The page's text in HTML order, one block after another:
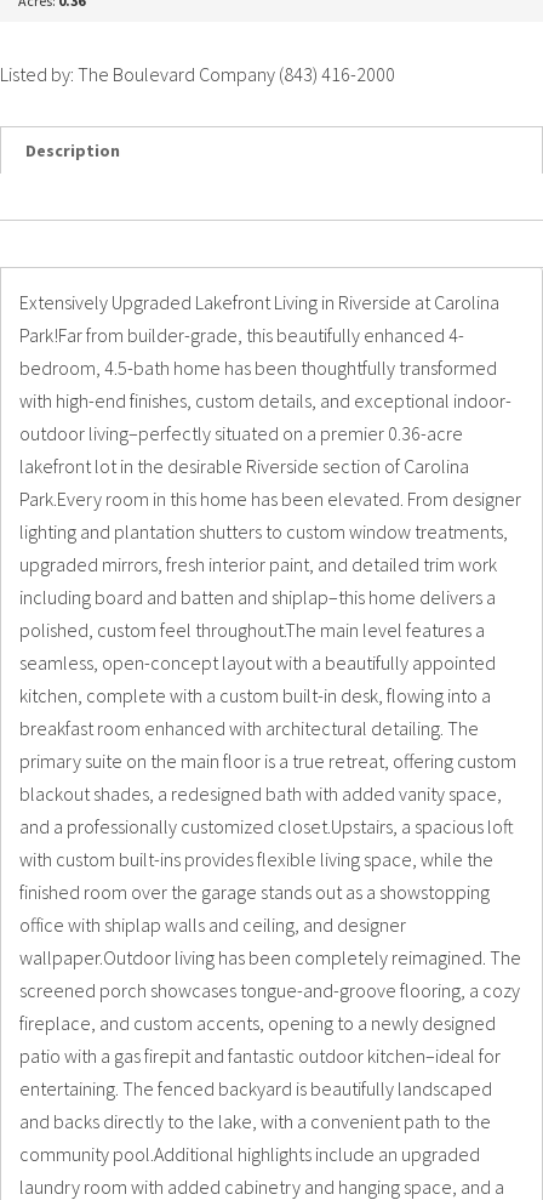
Listed by: The Boulevard Company (843) 416-2000
Description
Extensively Upgraded Lakefront Living in Riverside at Carolina
Park!Far from builder-grade, this beautifully enhanced 4-
bedroom, 4.5-bath home has been thoughtfully transformed
with high-end finishes, custom details, and exceptional indoor-
outdoor living–perfectly situated on a premier 0.36-acre
lakefront lot in the desirable Riverside section of Carolina
Park.Every room in this home has been elevated. From designer
lighting and plantation shutters to custom window treatments,
upgraded mirrors, fresh interior paint, and detailed trim work
including board and batten and shiplap–this home delivers a
polished, custom feel throughout.The main level features a
seamless, open-concept layout with a beautifully appointed
kitchen, complete with a custom built-in desk, flowing into a
breakfast room enhanced with architectural detailing. The
primary suite on the main floor is a true retreat, offering custom
blackout shades, a redesigned bath with added vanity space,
and a professionally customized closet.Upstairs, a spacious loft
with custom built-ins provides flexible living space, while the
finished room over the garage stands out as a showstopping
office with shiplap walls and ceiling, and designer
wallpaper.Outdoor living has been completely reimagined. The
screened porch showcases tongue-and-groove flooring, a cozy
fireplace, and custom accents, opening to a newly designed
patio with a gas firepit and fantastic outdoor kitchen–ideal for
entertaining. The fenced backyard is beautifully landscaped
and backs directly to the lake, with a convenient path to the
community pool.Additional highlights include an upgraded
laundry room with added cabinetry and hanging space, and a